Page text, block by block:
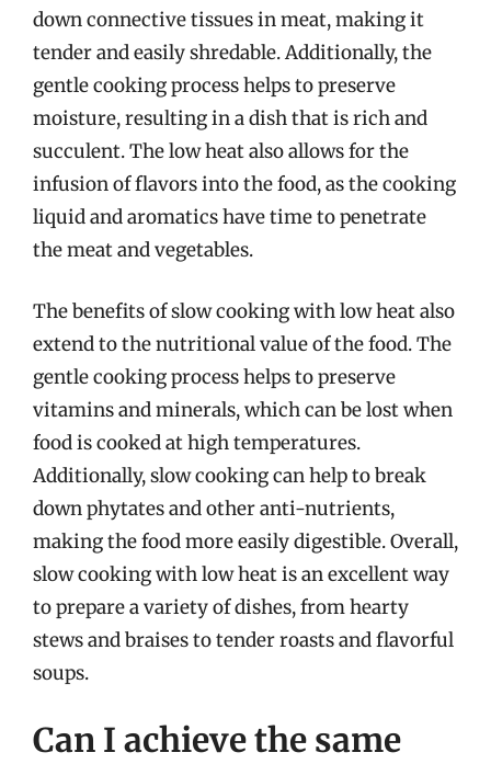
down connective tissues in meat, making it
tender and easily shredable. Additionally, the
gentle cooking process helps to preserve
moisture, resulting in a dish that is rich and
succulent. The low heat also allows for the
infusion of flavors into the food, as the cooking
liquid and aromatics have time to penetrate
the meat and vegetables.
The benefits of slow cooking with low heat also
extend to the nutritional value of the food. The
gentle cooking process helps to preserve
vitamins and minerals, which can be lost when
food is cooked at high temperatures.
Additionally, slow cooking can help to break
down phytates and other anti-nutrients,
making the food more easily digestible. Overall,
slow cooking with low heat is an excellent way
to prepare a variety of dishes, from hearty
stews and braises to tender roasts and flavorful
soups.
Can I achieve the same